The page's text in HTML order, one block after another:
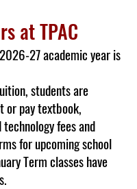
at TPAC
27 academic year is
students are
or pay textbook,
fees and
for upcoming school
Term classes have